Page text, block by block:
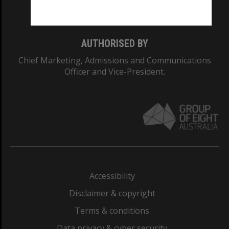
AUTHORISED BY
Chief Marketing, Admissions and Communications
Officer and Vice-President.
Accessibility
Disclaimer & copyright
Terms & conditions